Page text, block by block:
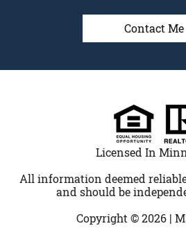
Contact Me
Licensed In
All information deemed
and should be
Copyright © 2026 |